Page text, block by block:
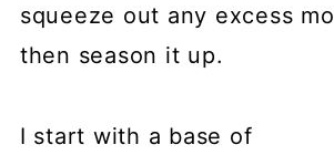
squeeze out any excess
then season it up.
I start with a base of